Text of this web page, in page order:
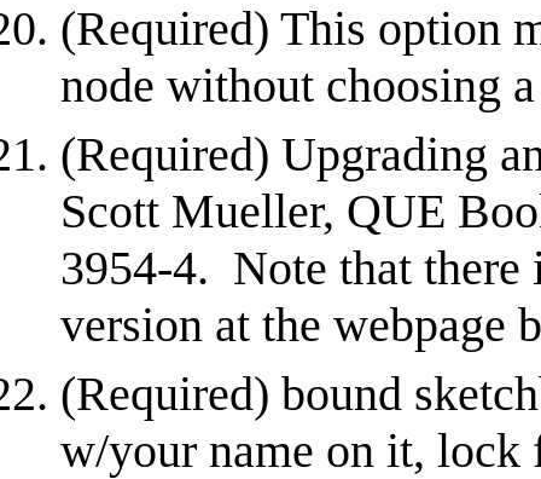
(Required) This option
node without choosing
(Required) Upgrading
Scott Mueller, QUE
3954-4. Note that there
version at the webpage
(Required) bound
w/your name on it, lock